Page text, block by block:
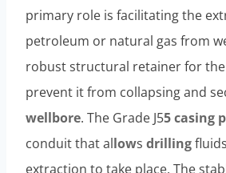
primary role is facilitating the
petroleum or natural gas from
robust structural retainer for the
prevent it from collapsing and
wellbore. The Grade J55 casing
conduit that allows drilling
extraction to take place. The